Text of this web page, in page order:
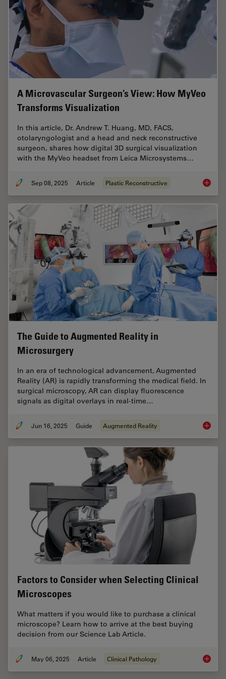
A Microvascular Surgeon’s View: How MyVeo
Transforms Visualization
In this article, Dr. Andrew T. Huang, MD, FACS,
otolaryngologist and a head and neck reconstructive
surgeon, shares how digital 3D surgical visualization
with the MyVeo headset from Leica Microsystems…
Sep 08, 2025 Article Plastic Reconstructive A
The Guide to Augmented Reality in
Microsurgery
In an era of technological advancement, Augmented
Reality (AR) is rapidly transforming the medical field. In
surgical microscopy, AR can display fluorescence
signals as digital overlays in real-time…
Jun 16, 2025 Guide Augmented Reality The
Factors to Consider when Selecting Clinical
Microscopes
What matters if you would like to purchase a clinical
microscope? Learn how to arrive at the best buying
decision from our Science Lab Article.
May 06, 2025 Article Clinical Pathology Factors